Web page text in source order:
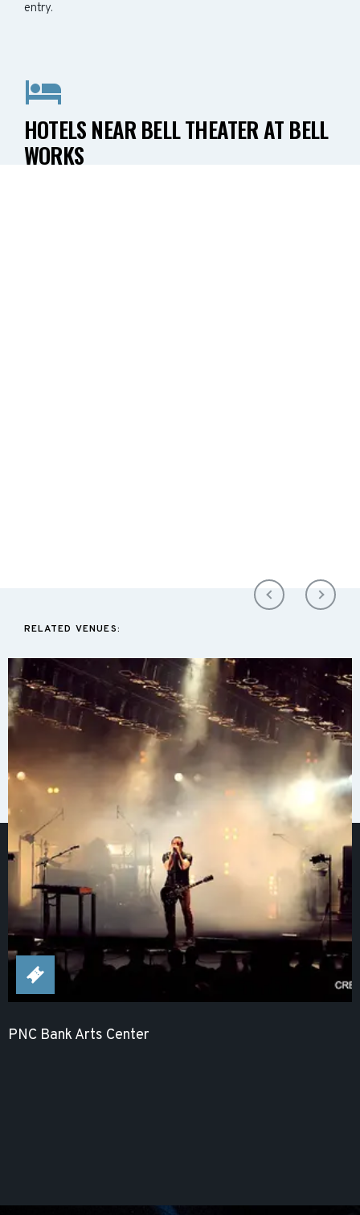
entry.
HOTELS NEAR BELL THEATER AT BELL
WORKS
RELATED VENUES:
PNC Bank Arts Center